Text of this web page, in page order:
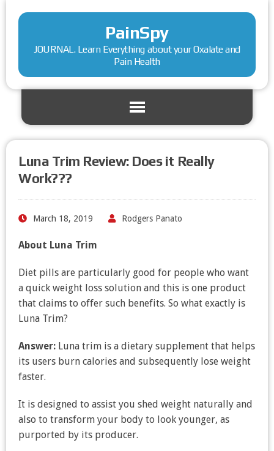
PainSpy
JOURNAL. Learn Everything about your Oxalate and
Pain Health
Luna Trim Review: Does it Really
Work???
March 18, 2019 Rodgers Panato
About Luna Trim
Diet pills are particularly good for people who want
a quick weight loss solution and this is one product
that claims to offer such benefits. So what exactly is
Luna Trim?
Answer: Luna trim is a dietary supplement that helps
its users burn calories and subsequently lose weight
faster.
It is designed to assist you shed weight naturally and
also to transform your body to look younger, as
purported by its producer.